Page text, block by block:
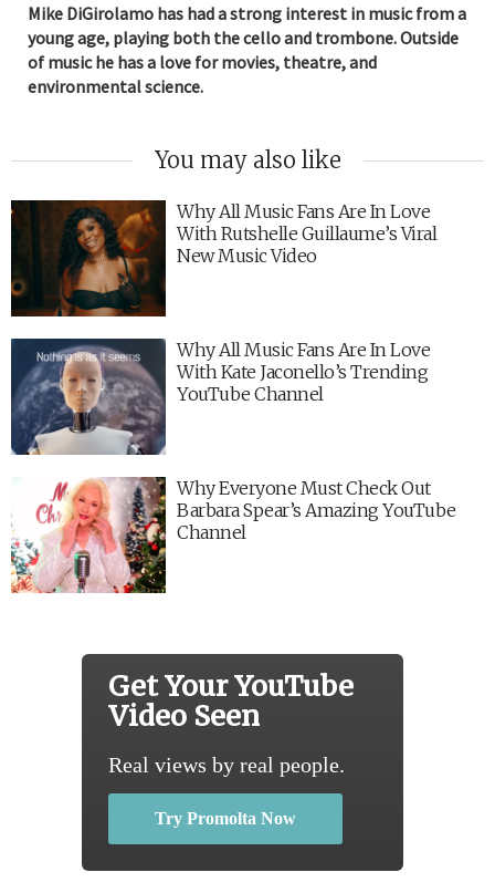
Mike DiGirolamo has had a strong interest in music from a
young age, playing both the cello and trombone. Outside
of music he has a love for movies, theatre, and
environmental science.
You may also like
Why All Music Fans Are In Love
With Rutshelle Guillaume’s Viral
New Music Video
Why All Music Fans Are In Love
With Kate Jaconello’s Trending
YouTube Channel
Why Everyone Must Check Out
Barbara Spear’s Amazing YouTube
Channel
Get Your YouTube
Video Seen
Real views by real people.
Try Promolta Now